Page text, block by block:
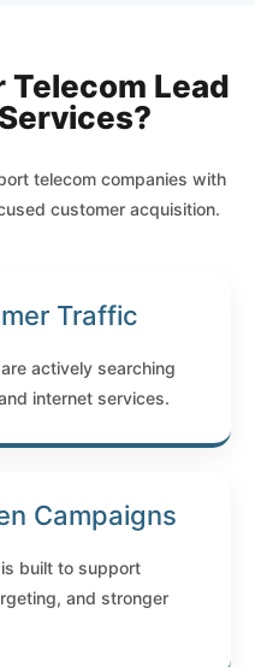
Telecom Lead
telecom companies with
customer acquisition.
Traffic
actively searching
internet services.
Campaigns
built to support
and stronger